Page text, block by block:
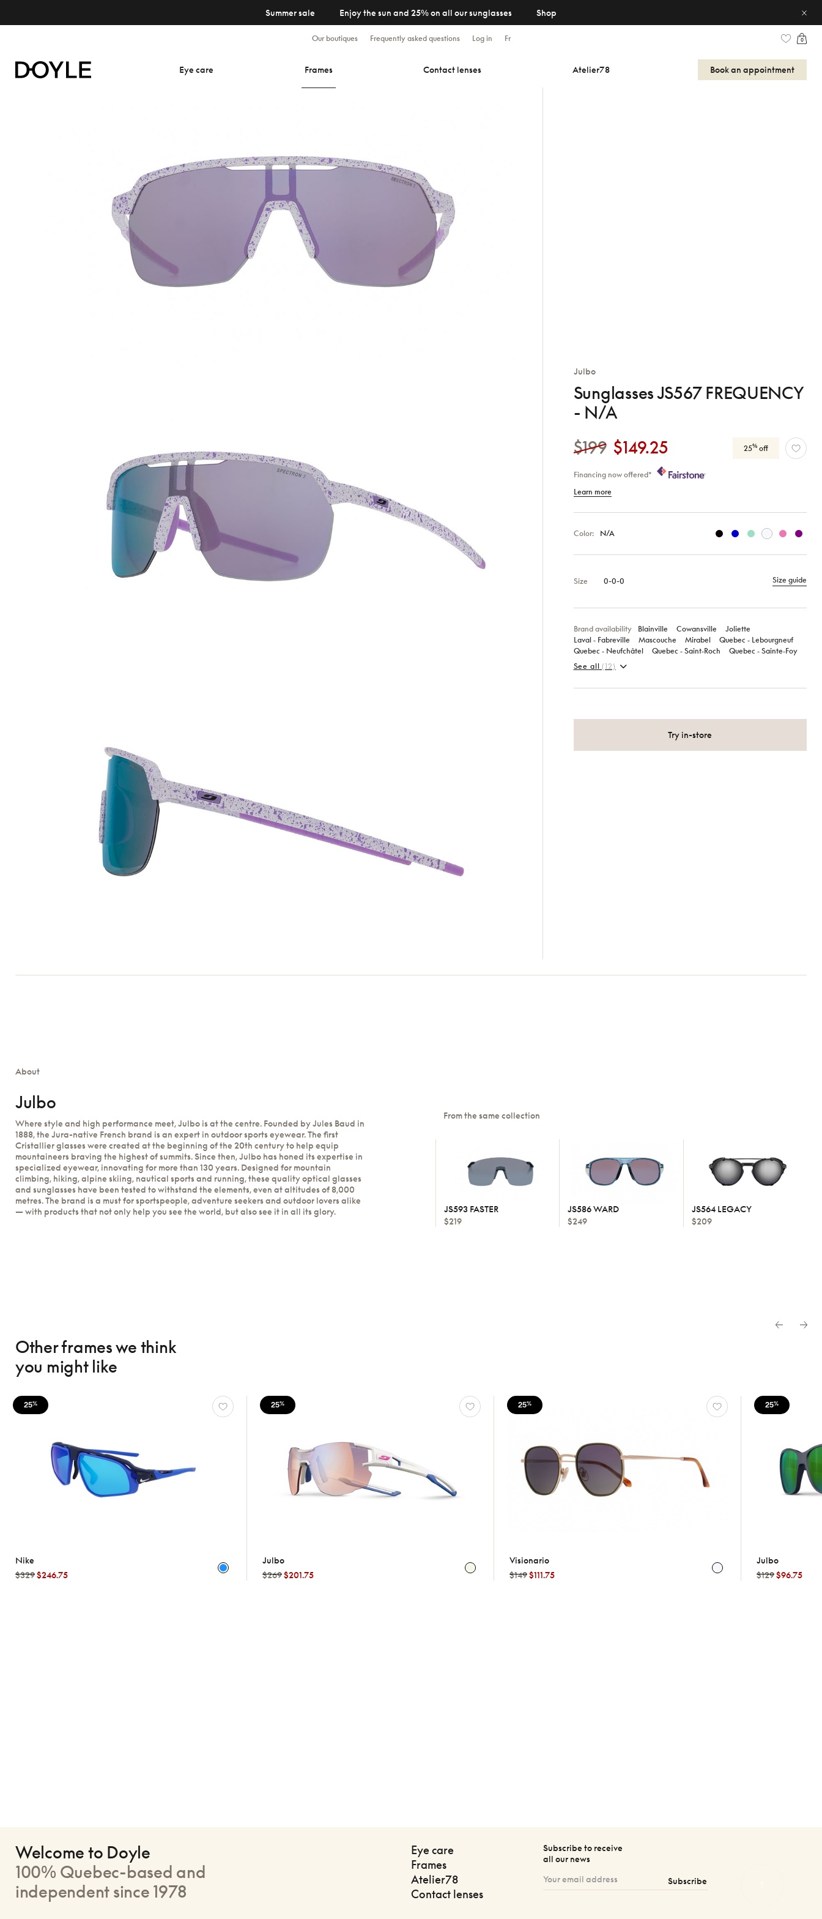
Summer sale Enjoy the sun and 25% on all our sunglasses Shop
Our boutiques Frequently asked questions Log in Fr 0
Eye care Frames Contact lenses Atelier78 Book an appointment
Julbo
Sunglasses JS567 FREQUENCY
- N/A
$199 $149.25 25%off
Financing now offered*
Learn more
Color: N/A
Size 0-0-0 Size guide
Brand availability Blainville Cowansville
Joliette
Laval ‑ Fabreville
Mascouche Mirabel
Quebec ‑ Lebourgneuf
Quebec ‑ Neufchâtel
Quebec ‑ Saint‑Roch
Quebec ‑ Sainte‑Foy
See all (12)
Try in-store
About
Julbo
Where style and high performance meet, Julbo is at the centre. Founded by Jules Baud in
1888, the Jura-native French brand is an expert in outdoor sports eyewear. The first
Cristallier glasses were created at the beginning of the 20th century to help equip
mountaineers braving the highest of summits. Since then, Julbo has honed its expertise in
specialized eyewear, innovating for more than 130 years. Designed for mountain
climbing, hiking, alpine skiing, nautical sports and running, these quality optical glasses
and sunglasses have been tested to withstand the elements, even at altitudes of 8,000
metres. The brand is a must for sportspeople, adventure seekers and outdoor lovers alike
— with products that not only help you see the world, but also see it in all its glory.
From the same collection
JS593 FASTER
$219
JS586 WARD
$249
JS564 LEGACY
$209
Other frames we think
you might like
Nike
$329$246.75
25%
Julbo
$269$201.75
25%
Visionario
$149$111.75
25%
Julbo
$129$96.75
25%
Welcome to Doyle
100% Quebec-based and
independent since 1978
Eye care
Frames
Atelier78
Contact lenses
Subscribe to receive
all our news
Subscribe